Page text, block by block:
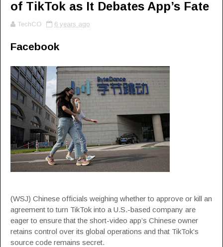
of TikTok as It Debates App’s Fate
TechCO 6 years ago
Facebook
(WSJ) Chinese officials weighing whether to approve or kill an
agreement to turn TikTok into a U.S.-based company are
eager to ensure that the short-video app’s Chinese owner
retains control over its global operations and that TikTok’s
source code remains secret.